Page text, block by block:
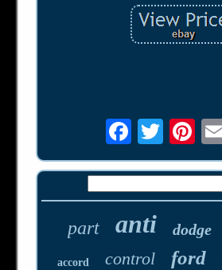
part anti dodge
accord control ford